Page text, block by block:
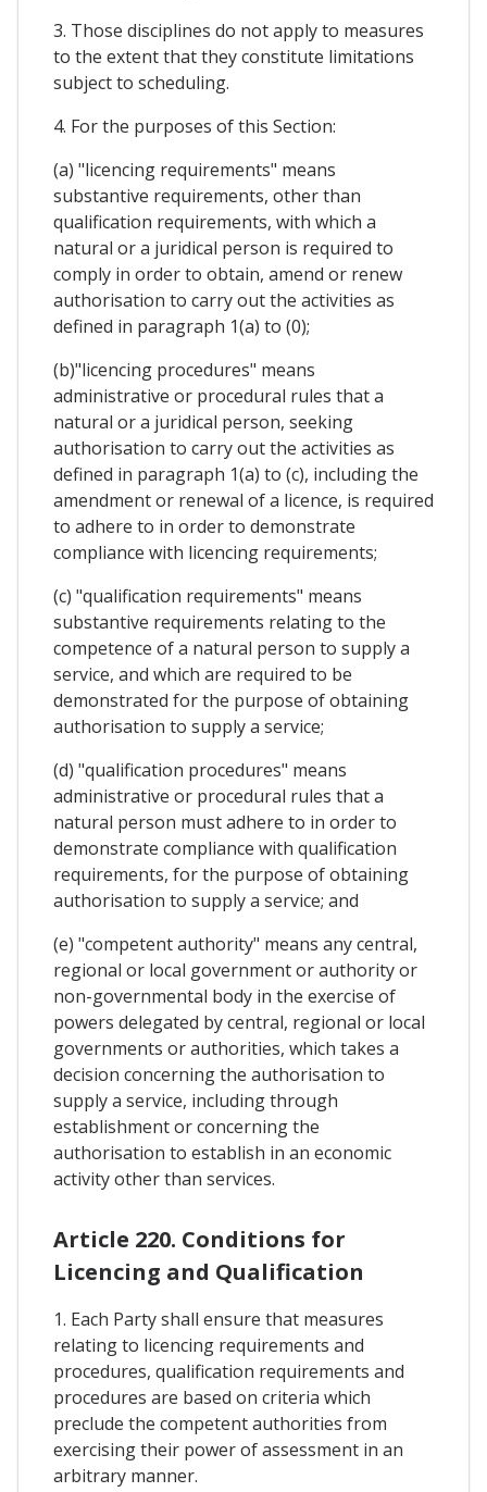
3. Those disciplines do not apply to measures
to the extent that they constitute limitations
subject to scheduling.
4. For the purposes of this Section:
(a) "licencing requirements" means
substantive requirements, other than
qualification requirements, with which a
natural or a juridical person is required to
comply in order to obtain, amend or renew
authorisation to carry out the activities as
defined in paragraph 1(a) to (0);
(b)"licencing procedures" means
administrative or procedural rules that a
natural or a juridical person, seeking
authorisation to carry out the activities as
defined in paragraph 1(a) to (c), including the
amendment or renewal of a licence, is required
to adhere to in order to demonstrate
compliance with licencing requirements;
(c) "qualification requirements" means
substantive requirements relating to the
competence of a natural person to supply a
service, and which are required to be
demonstrated for the purpose of obtaining
authorisation to supply a service;
(d) "qualification procedures" means
administrative or procedural rules that a
natural person must adhere to in order to
demonstrate compliance with qualification
requirements, for the purpose of obtaining
authorisation to supply a service; and
(e) "competent authority" means any central,
regional or local government or authority or
non-governmental body in the exercise of
powers delegated by central, regional or local
governments or authorities, which takes a
decision concerning the authorisation to
supply a service, including through
establishment or concerning the
authorisation to establish in an economic
activity other than services.
Article 220. Conditions for
Licencing and Qualification
1. Each Party shall ensure that measures
relating to licencing requirements and
procedures, qualification requirements and
procedures are based on criteria which
preclude the competent authorities from
exercising their power of assessment in an
arbitrary manner.